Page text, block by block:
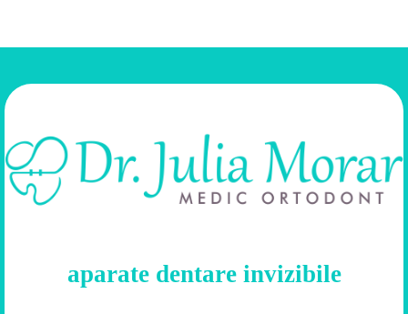
aparate dentare invizibile